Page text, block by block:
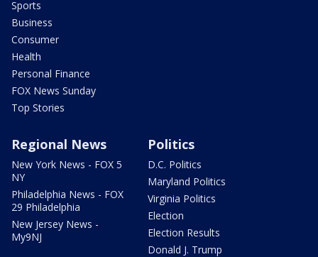
Sports
Business
Consumer
Health
Personal Finance
FOX News Sunday
Top Stories
Regional News
New York News - FOX 5
NY
Philadelphia News - FOX
29 Philadelphia
New Jersey News -
My9NJ
Politics
D.C. Politics
Maryland Politics
Virginia Politics
Election
Election Results
Donald J. Trump